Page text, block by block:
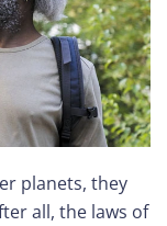
planets, they
all, the laws of